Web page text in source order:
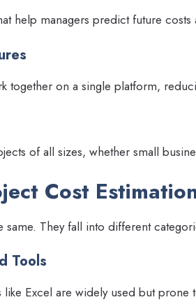
help managers predict future
together on a single platform,
of all sizes, whether small
Cost
They fall into different
Tools
like Excel are widely used but prone